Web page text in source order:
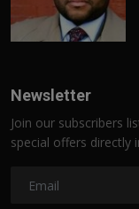
Newsletter
Join our subscribers
special offers directly